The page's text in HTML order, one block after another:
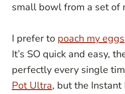
small bowl from a set of
I prefer to poach my eggs
It’s SO quick and easy,
perfectly every single
Pot Ultra, but the Instant